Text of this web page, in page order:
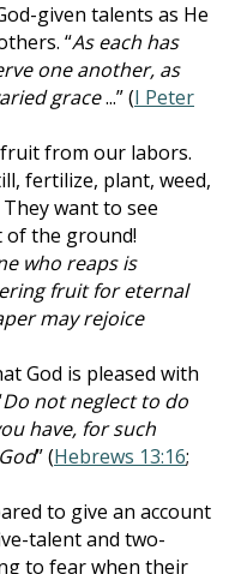
given talents as He
“As each has
one another, as
grace...” (I Peter
from our labors.
fertilize, plant, weed,
want to see
of the ground!
who reaps is
fruit for eternal
may rejoice
God is pleased with
Do not neglect to do
have, for such
” (Hebrews 13:16;
to give an account
talent and two-
to fear when their